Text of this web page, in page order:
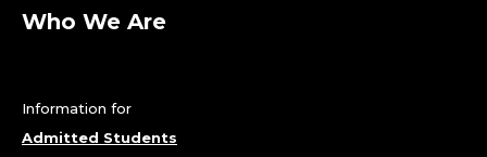
Who We Are
Information for
Admitted Students